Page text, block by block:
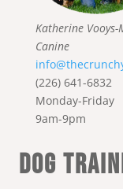
Katherine
Canine
(226) 641-6832
Monday-Friday
9am-9pm
DOG